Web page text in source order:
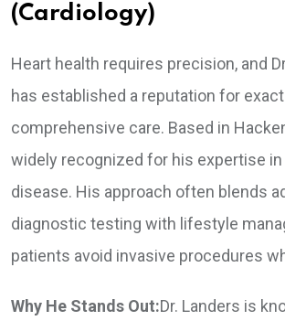
(Cardiology)
Heart health requires precision, and
has established a reputation for
comprehensive care. Based in
widely recognized for his expertise
disease. His approach often blends
diagnostic testing with lifestyle
patients avoid invasive procedures
Why He Stands Out:Dr. Landers is